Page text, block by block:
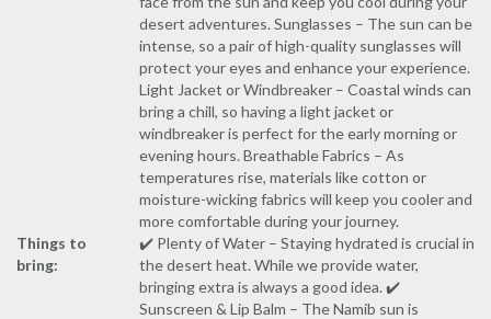
desert adventures. Sunglasses – The sun can be
intense, so a pair of high-quality sunglasses will
protect your eyes and enhance your experience.
Light Jacket or Windbreaker – Coastal winds can
bring a chill, so having a light jacket or
windbreaker is perfect for the early morning or
evening hours. Breathable Fabrics – As
temperatures rise, materials like cotton or
moisture-wicking fabrics will keep you cooler and
more comfortable during your journey.
Things to
bring:
✔️ Plenty of Water – Staying hydrated is crucial in
the desert heat. While we provide water,
bringing extra is always a good idea. ✔️
Sunscreen & Lip Balm – The Namib sun is